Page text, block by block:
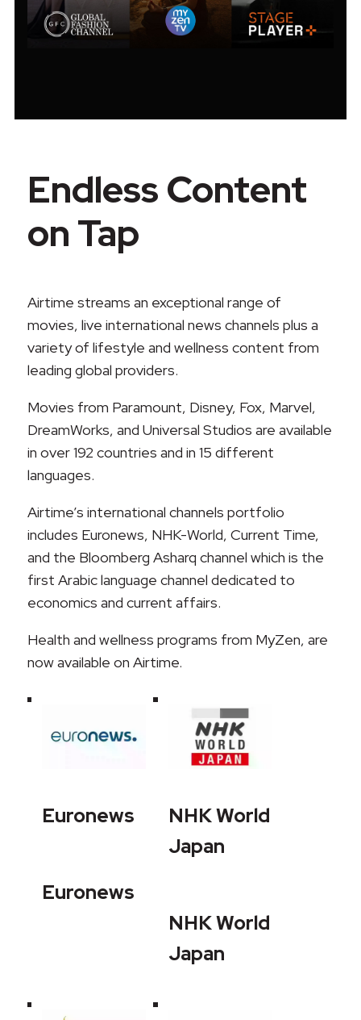
Endless Content
on Tap
Airtime streams an exceptional range of
movies, live international news channels plus a
variety of lifestyle and wellness content from
leading global providers.
Movies from Paramount, Disney, Fox, Marvel,
DreamWorks, and Universal Studios are available
in over 192 countries and in 15 different
languages.
Airtime’s international channels portfolio
includes Euronews, NHK-World, Current Time,
and the Bloomberg Asharq channel which is the
first Arabic language channel dedicated to
economics and current affairs.
Health and wellness programs from MyZen, are
now available on Airtime.
Euronews
Euronews
NHK World
Japan
NHK World
Japan